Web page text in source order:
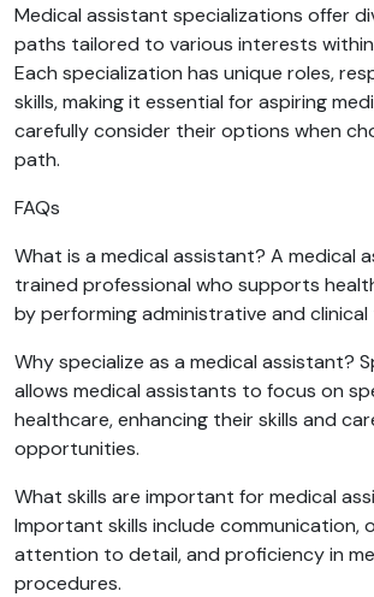
Medical assistant specializations offer
paths tailored to various interests
Each specialization has unique roles,
skills, making it essential for aspiring
carefully consider their options when
path.
FAQs
What is a medical assistant? A medical
trained professional who supports
by performing administrative and clinical
Why specialize as a medical assistant?
allows medical assistants to focus on
healthcare, enhancing their skills and
opportunities.
What skills are important for medical
Important skills include communication,
attention to detail, and proficiency in
procedures.